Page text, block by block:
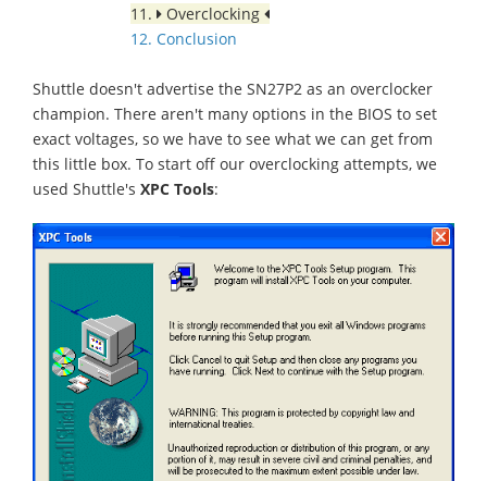
11.
Overclocking
12. Conclusion
Shuttle doesn't advertise the SN27P2 as an overclocker
champion. There aren't many options in the BIOS to set
exact voltages, so we have to see what we can get from
this little box. To start off our overclocking attempts, we
used Shuttle's XPC Tools: